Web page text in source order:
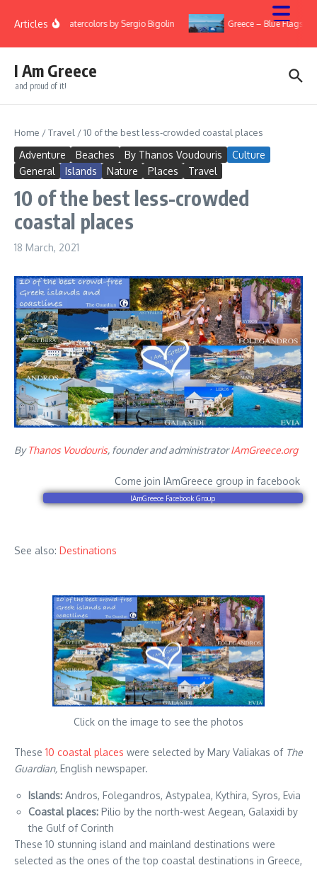
Articles
Watercolors by Sergio Bigolin Greece – Blue Flags
I Am Greece
and proud of it!
Home /Travel /10 of the best less-crowded coastal places
Adventure Beaches By Thanos Voudouris
Culture
General
Islands Nature Places Travel
10 of the best less-crowded
coastal places
18 March, 2021
ByThanos Voudouris, founder and administratorIAmGreece.org
Come join IAmGreece group in facebook
IAmGreece Facebook Group
See also: Destinations
Click on the image to see the photos
These 10 coastal places were selected by Mary Valiakas of The
Guardian, English newspaper.
Islands: Andros, Folegandros, Astypalea, Kythira, Syros, Evia
Coastal places: Pilio by the north-west Aegean, Galaxidi by
the Gulf of Corinth
These 10 stunning island and mainland destinations were
selected as the ones of the top coastal destinations in Greece,